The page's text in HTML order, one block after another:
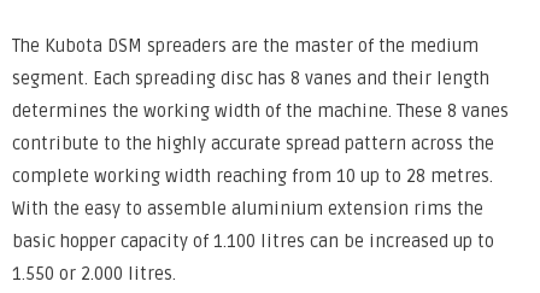
The Kubota DSM spreaders are the master of the medium
segment. Each spreading disc has 8 vanes and their length
determines the working width of the machine. These 8 vanes
contribute to the highly accurate spread pattern across the
complete working width reaching from 10 up to 28 metres.
With the easy to assemble aluminium extension rims the
basic hopper capacity of 1.100 litres can be increased up to
1.550 or 2.000 litres.